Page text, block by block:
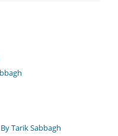
Tarik Sabbagh